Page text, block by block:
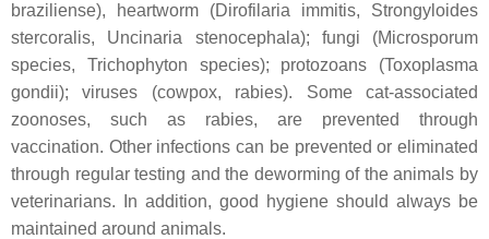
braziliense), heartworm (Dirofilaria immitis, Strongyloides
stercoralis, Uncinaria stenocephala); fungi (Microsporum
species, Trichophyton species); protozoans (Toxoplasma
gondii); viruses (cowpox, rabies). Some cat-associated
zoonoses, such as rabies, are prevented through
vaccination. Other infections can be prevented or eliminated
through regular testing and the deworming of the animals by
veterinarians. In addition, good hygiene should always be
maintained around animals.